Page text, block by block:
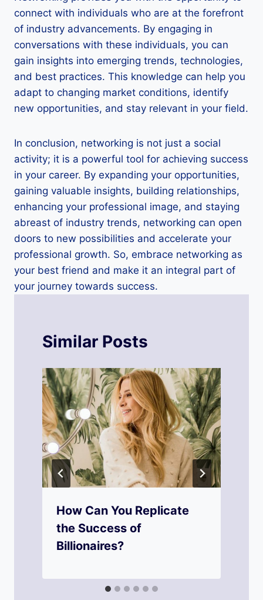
connect with individuals who are at the forefront
of industry advancements. By engaging in
conversations with these individuals, you can
gain insights into emerging trends, technologies,
and best practices. This knowledge can help you
adapt to changing market conditions, identify
new opportunities, and stay relevant in your field.
In conclusion, networking is not just a social
activity; it is a powerful tool for achieving success
in your career. By expanding your opportunities,
gaining valuable insights, building relationships,
enhancing your professional image, and staying
abreast of industry trends, networking can open
doors to new possibilities and accelerate your
professional growth. So, embrace networking as
your best friend and make it an integral part of
your journey towards success.
Similar Posts
How Can You Replicate
the Success of
Billionaires?